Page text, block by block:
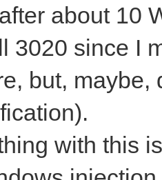
about 10
3020 since I
but,
with this